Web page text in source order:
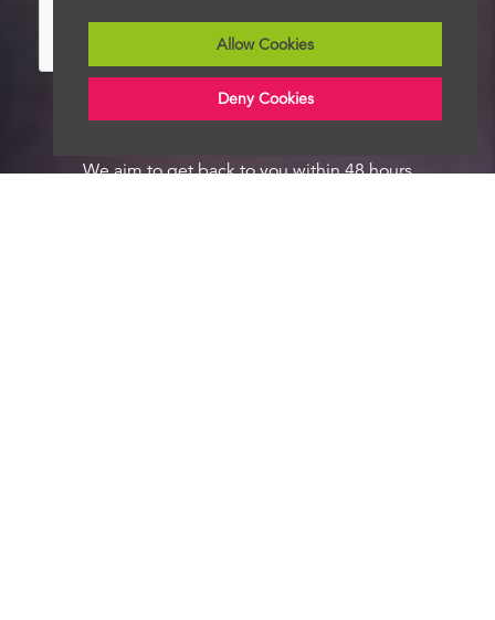
Allow Cookies
Deny Cookies
We aim to get back to you within 48 hours